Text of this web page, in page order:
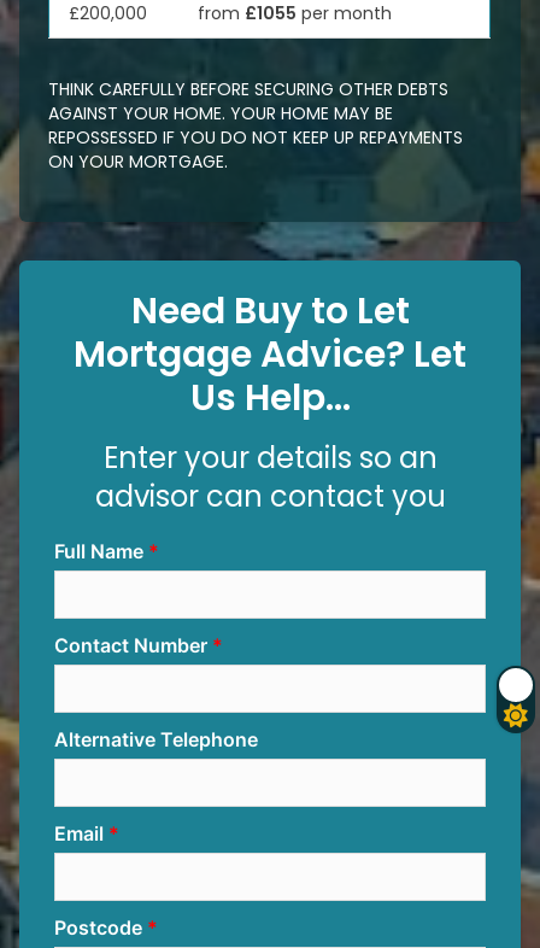
£200,000 from £1055 per month
THINK CAREFULLY BEFORE SECURING OTHER DEBTS
AGAINST YOUR HOME. YOUR HOME MAY BE
REPOSSESSED IF YOU DO NOT KEEP UP REPAYMENTS
ON YOUR MORTGAGE.
Need Buy to Let
Mortgage Advice? Let
Us Help...
Enter your details so an
advisor can contact you
Full Name
Contact Number
Alternative Telephone
Email
Postcode